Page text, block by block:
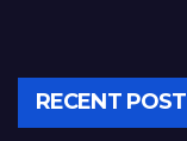
RECENT POST